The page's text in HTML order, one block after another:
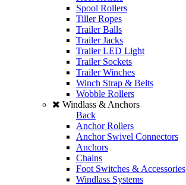
Spool Rollers
Tiller Ropes
Trailer Balls
Trailer Jacks
Trailer LED Light
Trailer Sockets
Trailer Winches
Winch Strap & Belts
Wobble Rollers
Windlass & Anchors
Back
Anchor Rollers
Anchor Swivel Connectors
Anchors
Chains
Foot Switches & Accessories
Windlass Systems